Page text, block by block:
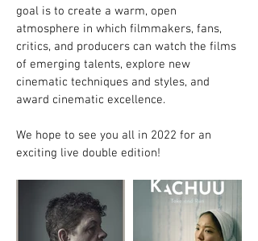
goal is to create a warm, open
atmosphere in which filmmakers, fans,
critics, and producers can watch the films
of emerging talents, explore new
cinematic techniques and styles, and
award cinematic excellence.
We hope to see you all in 2022 for an
exciting live double edition!